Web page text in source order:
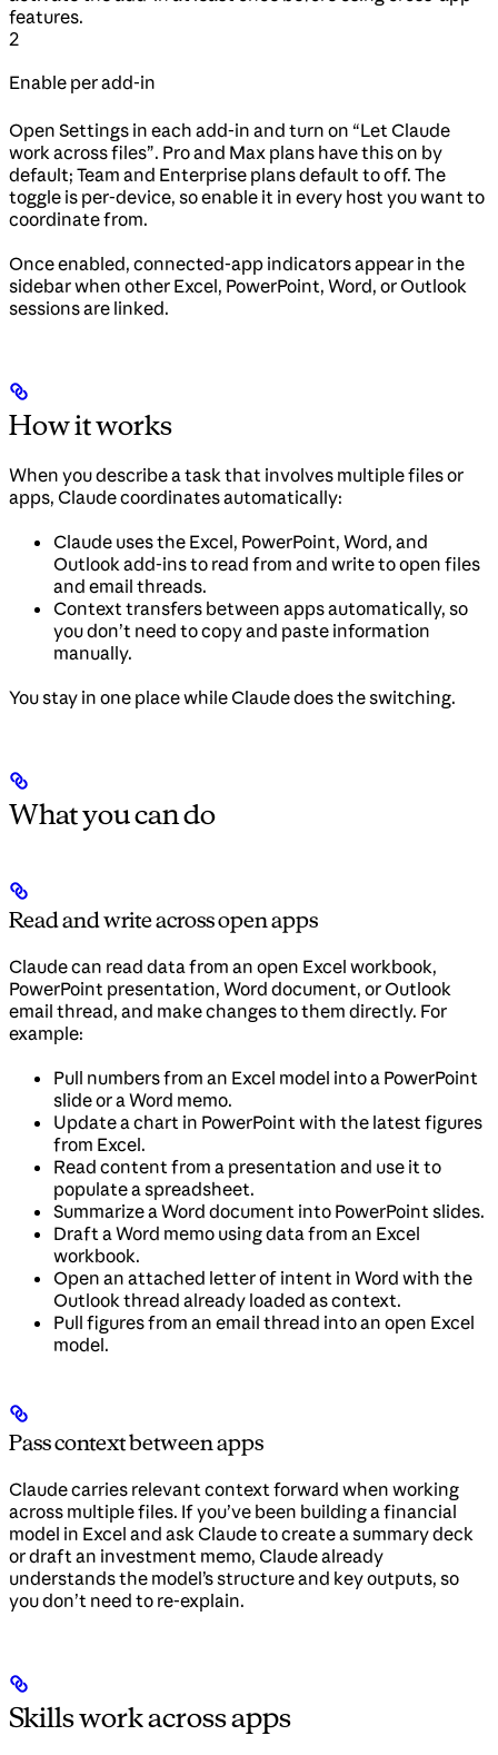
features.
2
Enable per add-in
Open Settings in each add-in and turn on “Let Claude
work across files”. Pro and Max plans have this on by
default; Team and Enterprise plans default to off. The
toggle is per-device, so enable it in every host you want to
coordinate from.
Once enabled, connected-app indicators appear in the
sidebar when other Excel, PowerPoint, Word, or Outlook
sessions are linked.
How it works
When you describe a task that involves multiple files or
apps, Claude coordinates automatically:
Claude uses the Excel, PowerPoint, Word, and
Outlook add-ins to read from and write to open files
and email threads.
Context transfers between apps automatically, so
you don’t need to copy and paste information
manually.
You stay in one place while Claude does the switching.
What you can do
Read and write across open apps
Claude can read data from an open Excel workbook,
PowerPoint presentation, Word document, or Outlook
email thread, and make changes to them directly. For
example:
Pull numbers from an Excel model into a PowerPoint
slide or a Word memo.
Update a chart in PowerPoint with the latest figures
from Excel.
Read content from a presentation and use it to
populate a spreadsheet.
Summarize a Word document into PowerPoint slides.
Draft a Word memo using data from an Excel
workbook.
Open an attached letter of intent in Word with the
Outlook thread already loaded as context.
Pull figures from an email thread into an open Excel
model.
Pass context between apps
Claude carries relevant context forward when working
across multiple files. If you’ve been building a financial
model in Excel and ask Claude to create a summary deck
or draft an investment memo, Claude already
understands the model’s structure and key outputs, so
you don’t need to re-explain.
Skills work across apps